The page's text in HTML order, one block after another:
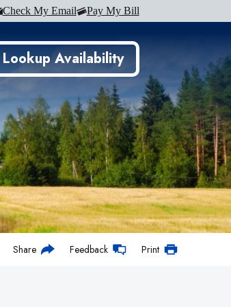
Check My Email Pay My Bill
Lookup Availability
Share Feedback Print